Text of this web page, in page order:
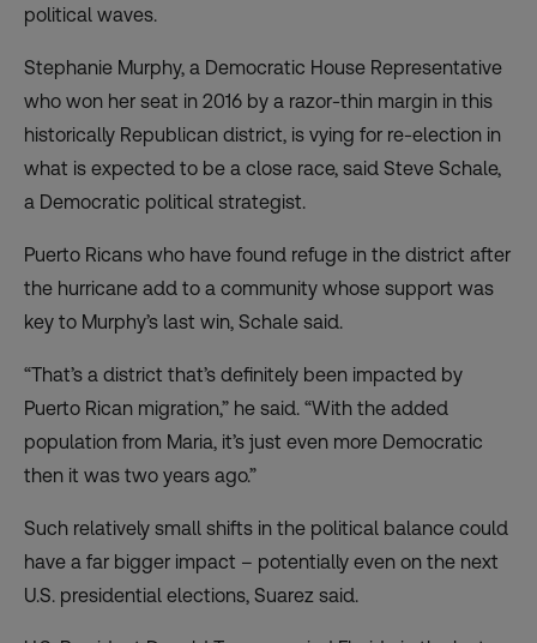
political waves.
Stephanie Murphy, a Democratic House Representative
who won her seat in 2016 by a razor-thin margin in this
historically Republican district, is vying for re-election in
what is expected to be a close race, said Steve Schale,
a Democratic political strategist.
Puerto Ricans who have found refuge in the district after
the hurricane add to a community whose support was
key to Murphy’s last win, Schale said.
“That’s a district that’s definitely been impacted by
Puerto Rican migration,” he said. “With the added
population from Maria, it’s just even more Democratic
then it was two years ago.”
Such relatively small shifts in the political balance could
have a far bigger impact – potentially even on the next
U.S. presidential elections, Suarez said.